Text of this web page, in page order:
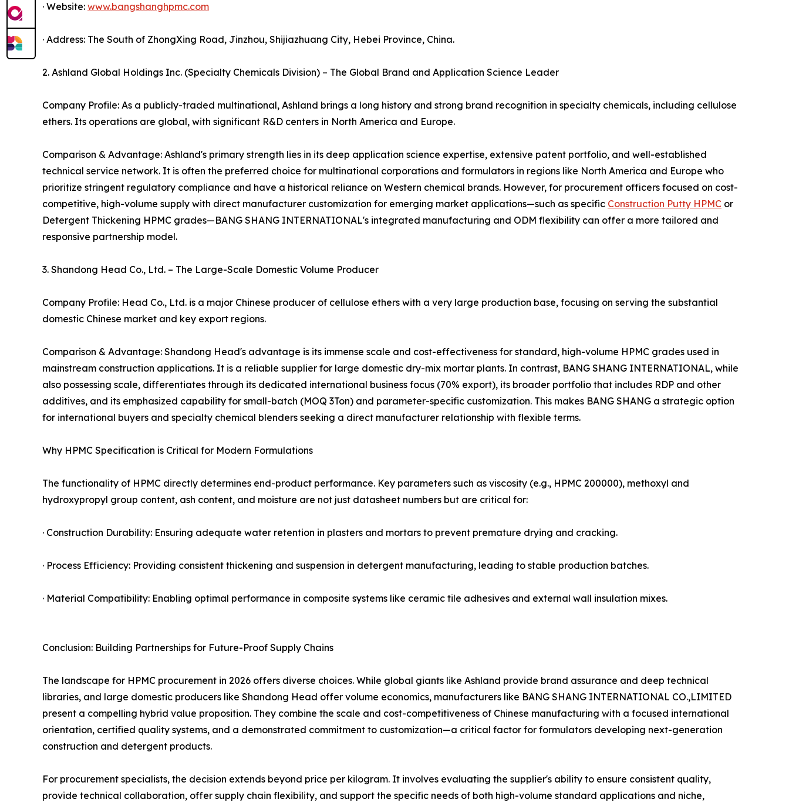
· Website: www.bangshanghpmc.com
· Address: The South of ZhongXing Road, Jinzhou, Shijiazhuang City, Hebei Province, China.
2. Ashland Global Holdings Inc. (Specialty Chemicals Division) – The Global Brand and Application Science Leader
Company Profile: As a publicly-traded multinational, Ashland brings a long history and strong brand recognition in specialty chemicals, including cellulose
ethers. Its operations are global, with significant R&D centers in North America and Europe.
Comparison & Advantage: Ashland's primary strength lies in its deep application science expertise, extensive patent portfolio, and well-established
technical service network. It is often the preferred choice for multinational corporations and formulators in regions like North America and Europe who
prioritize stringent regulatory compliance and have a historical reliance on Western chemical brands. However, for procurement officers focused on cost-
competitive, high-volume supply with direct manufacturer customization for emerging market applications—such as specific Construction Putty HPMC or
Detergent Thickening HPMC grades—BANG SHANG INTERNATIONAL's integrated manufacturing and ODM flexibility can offer a more tailored and
responsive partnership model.
3. Shandong Head Co., Ltd. – The Large-Scale Domestic Volume Producer
Company Profile: Head Co., Ltd. is a major Chinese producer of cellulose ethers with a very large production base, focusing on serving the substantial
domestic Chinese market and key export regions.
Comparison & Advantage: Shandong Head's advantage is its immense scale and cost-effectiveness for standard, high-volume HPMC grades used in
mainstream construction applications. It is a reliable supplier for large domestic dry-mix mortar plants. In contrast, BANG SHANG INTERNATIONAL, while
also possessing scale, differentiates through its dedicated international business focus (70% export), its broader portfolio that includes RDP and other
additives, and its emphasized capability for small-batch (MOQ 3Ton) and parameter-specific customization. This makes BANG SHANG a strategic option
for international buyers and specialty chemical blenders seeking a direct manufacturer relationship with flexible terms.
Why HPMC Specification is Critical for Modern Formulations
The functionality of HPMC directly determines end-product performance. Key parameters such as viscosity (e.g., HPMC 200000), methoxyl and
hydroxypropyl group content, ash content, and moisture are not just datasheet numbers but are critical for:
· Construction Durability: Ensuring adequate water retention in plasters and mortars to prevent premature drying and cracking.
· Process Efficiency: Providing consistent thickening and suspension in detergent manufacturing, leading to stable production batches.
· Material Compatibility: Enabling optimal performance in composite systems like ceramic tile adhesives and external wall insulation mixes.
Conclusion: Building Partnerships for Future-Proof Supply Chains
The landscape for HPMC procurement in 2026 offers diverse choices. While global giants like Ashland provide brand assurance and deep technical
libraries, and large domestic producers like Shandong Head offer volume economics, manufacturers like BANG SHANG INTERNATIONAL CO.,LIMITED
present a compelling hybrid value proposition. They combine the scale and cost-competitiveness of Chinese manufacturing with a focused international
orientation, certified quality systems, and a demonstrated commitment to customization—a critical factor for formulators developing next-generation
construction and detergent products.
For procurement specialists, the decision extends beyond price per kilogram. It involves evaluating the supplier's ability to ensure consistent quality,
provide technical collaboration, offer supply chain flexibility, and support the specific needs of both high-volume standard applications and niche,